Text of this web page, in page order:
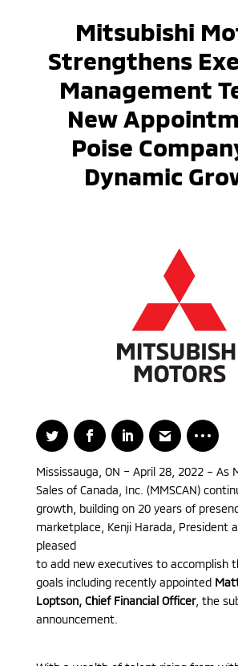
Mitsubishi
Strengthens
Management
New
Poise
Dynamic
Mississauga, ON – April 28, 2022 – As
Sales of Canada, Inc. (MMSCAN)
growth, building on 20 years of
marketplace, Kenji Harada, President
pleased
to add new executives to accomplish
goals including recently appointed
Loptson, Chief Financial Officer, the
announcement.